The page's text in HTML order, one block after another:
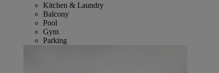
Kitchen & Laundry
Balcony
Pool
Gym
Parking